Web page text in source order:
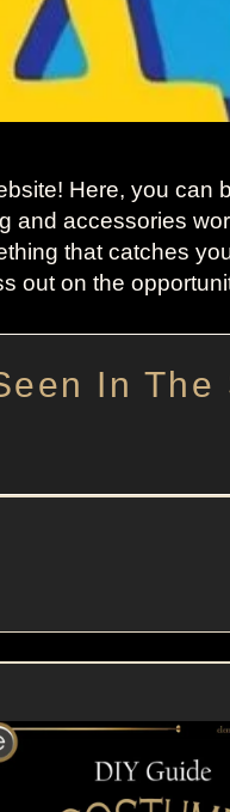
Here, you can
and accessories
that catches
out on the
In The